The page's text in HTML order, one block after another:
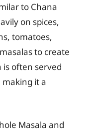
to Chana
on spices,
tomatoes,
to create
is often served
it a
Masala and